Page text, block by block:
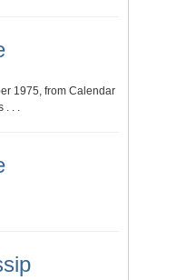
1975, from Calendar
. . .